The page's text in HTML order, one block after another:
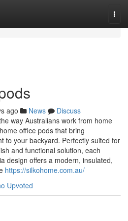
ago News
Discuss
way Australians work from home
office pods that bring
to your backyard. Perfectly suited for
and functional solution, each
design offers a modern, insulated,
https://silkohome.com.au/
Upvoted